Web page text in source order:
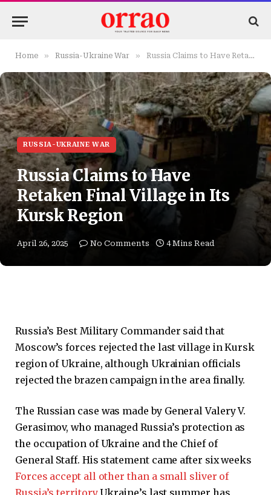
Home » Russia-Ukraine War » Russia Claims to Have Retaken Final Village in Its Kursk Region
RUSSIA-UKRAINE WAR
Russia Claims to Have
Retaken Final Village in Its
Kursk Region
April 26, 2025 No Comments 4 Mins Read
Russia’s Best Military Commander said that
Moscow’s forces rejected the last village in Kursk
region of Ukraine, although Ukrainian officials
rejected the brazen campaign in the area finally.
The Russian case was made by General Valery V.
Gerasimov, who managed Russia’s protection as
the occupation of Ukraine and the Chief of
General Staff. His statement came after six weeks
Forces accept all other than a small sliver of